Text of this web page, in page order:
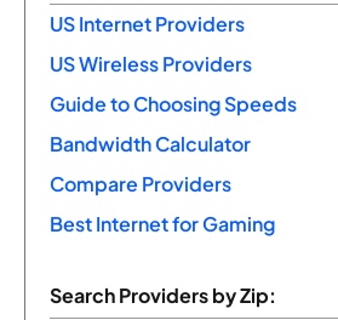
US Internet Providers
US Wireless Providers
Guide to Choosing Speeds
Bandwidth Calculator
Compare Providers
Best Internet for Gaming
Search Providers by Zip: